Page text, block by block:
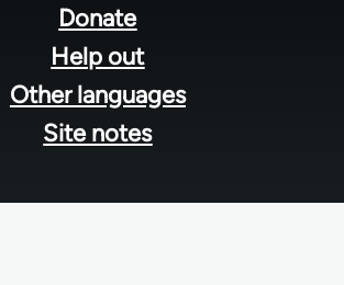
Donate
Help out
Other languages
Site notes